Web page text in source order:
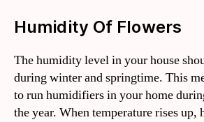
Humidity Of Flowers
The humidity level in your house
during winter and springtime. This
to run humidifiers in your home
the year. When temperature rises